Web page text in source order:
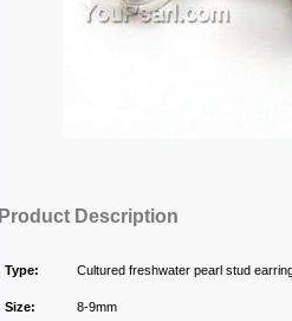
Product Description
Type: Cultured freshwater pearl stud
Size:
8-9mm